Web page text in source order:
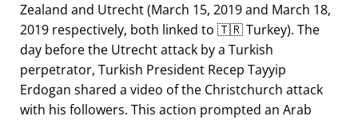
Zealand and Utrecht (March 15, 2019 and March 18,
2019 respectively, both linked to 🇹🇷 Turkey). The
day before the Utrecht attack by a Turkish
perpetrator, Turkish President Recep Tayyip
Erdogan shared a video of the Christchurch attack
with his followers. This action prompted an Arab